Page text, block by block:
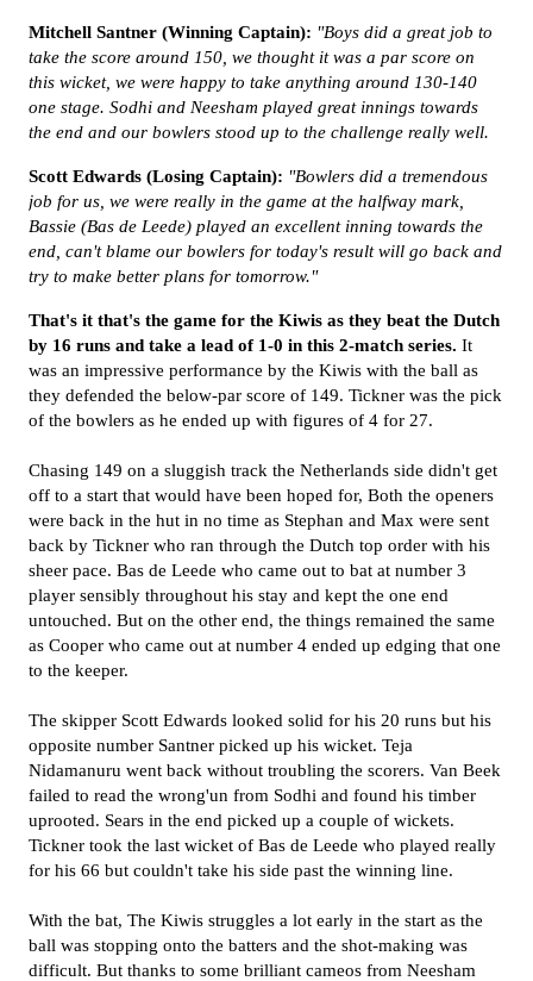
Mitchell Santner (Winning Captain): "Boys did a great job to
take the score around 150, we thought it was a par score on
this wicket, we were happy to take anything around 130-140
one stage. Sodhi and Neesham played great innings towards
the end and our bowlers stood up to the challenge really well.
Scott Edwards (Losing Captain): "Bowlers did a tremendous
job for us, we were really in the game at the halfway mark,
Bassie (Bas de Leede) played an excellent inning towards the
end, can't blame our bowlers for today's result will go back and
try to make better plans for tomorrow."
That's it that's the game for the Kiwis as they beat the Dutch
by 16 runs and take a lead of 1-0 in this 2-match series. It
was an impressive performance by the Kiwis with the ball as
they defended the below-par score of 149. Tickner was the pick
of the bowlers as he ended up with figures of 4 for 27.
Chasing 149 on a sluggish track the Netherlands side didn't get
off to a start that would have been hoped for, Both the openers
were back in the hut in no time as Stephan and Max were sent
back by Tickner who ran through the Dutch top order with his
sheer pace. Bas de Leede who came out to bat at number 3
player sensibly throughout his stay and kept the one end
untouched. But on the other end, the things remained the same
as Cooper who came out at number 4 ended up edging that one
to the keeper.
The skipper Scott Edwards looked solid for his 20 runs but his
opposite number Santner picked up his wicket. Teja
Nidamanuru went back without troubling the scorers. Van Beek
failed to read the wrong'un from Sodhi and found his timber
uprooted. Sears in the end picked up a couple of wickets.
Tickner took the last wicket of Bas de Leede who played really
for his 66 but couldn't take his side past the winning line.
With the bat, The Kiwis struggles a lot early in the start as the
ball was stopping onto the batters and the shot-making was
difficult. But thanks to some brilliant cameos from Neesham